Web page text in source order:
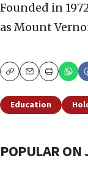
Founded in
as Mount
CopyEmailPrint
Education
POPULAR ON